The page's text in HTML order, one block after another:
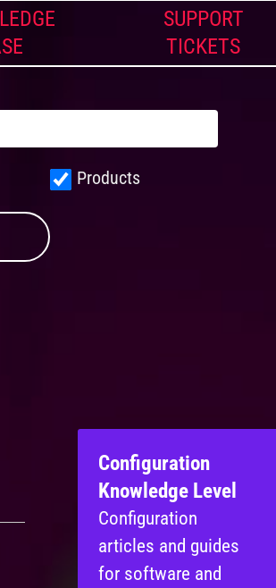
SUPPORT
TICKETS
Products
Configuration
Knowledge Level
Configuration
articles and guides
for software and